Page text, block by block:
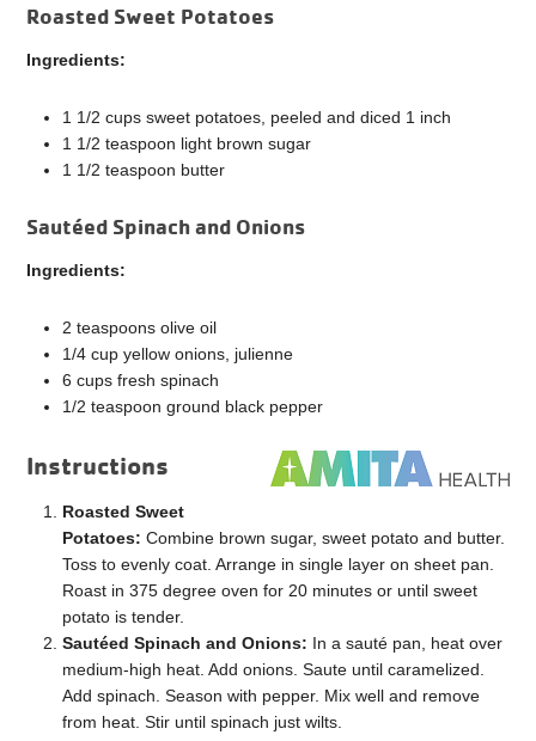
Roasted Sweet Potatoes
Ingredients:
1 1/2 cups sweet potatoes, peeled and diced 1 inch
1 1/2 teaspoon light brown sugar
1 1/2 teaspoon butter
Sautéed Spinach and Onions
Ingredients:
2 teaspoons olive oil
1/4 cup yellow onions, julienne
6 cups fresh spinach
1/2 teaspoon ground black pepper
Instructions
Roasted Sweet
Potatoes: Combine brown sugar, sweet potato and butter.
Toss to evenly coat. Arrange in single layer on sheet pan.
Roast in 375 degree oven for 20 minutes or until sweet
potato is tender.
Sautéed Spinach and Onions: In a sauté pan, heat over
medium-high heat. Add onions. Saute until caramelized.
Add spinach. Season with pepper. Mix well and remove
from heat. Stir until spinach just wilts.